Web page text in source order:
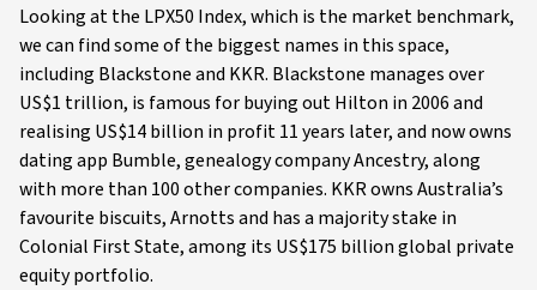
Looking at the LPX50 Index, which is the market benchmark,
we can find some of the biggest names in this space,
including Blackstone and KKR. Blackstone manages over
US$1 trillion, is famous for buying out Hilton in 2006 and
realising US$14 billion in profit 11 years later, and now owns
dating app Bumble, genealogy company Ancestry, along
with more than 100 other companies. KKR owns Australia’s
favourite biscuits, Arnotts and has a majority stake in
Colonial First State, among its US$175 billion global private
equity portfolio.